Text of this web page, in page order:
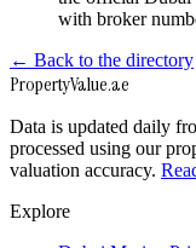
with broker
← Back to the directory
PropertyValue.ae
Data is updated daily
processed using our
valuation accuracy.
Explore